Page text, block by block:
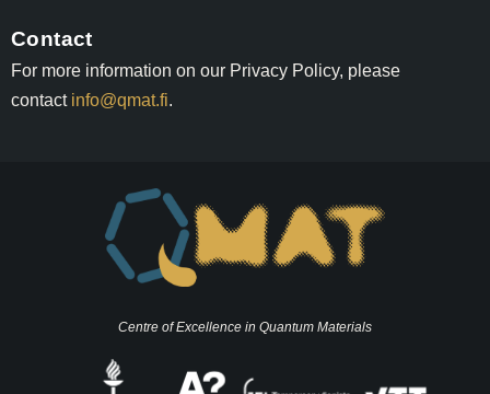
Contact
For more information on our Privacy Policy, please
contact info@qmat.fi.
Centre of Excellence in Quantum Materials